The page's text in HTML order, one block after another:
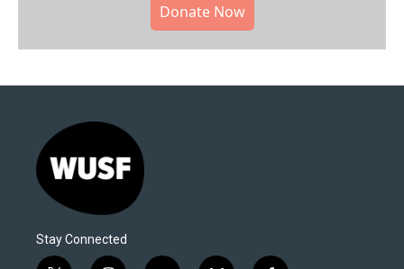
Donate Now
Stay Connected